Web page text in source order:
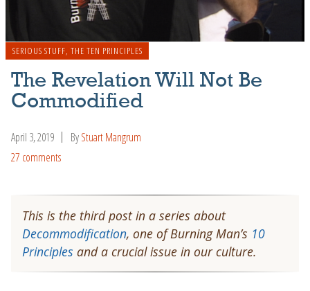
SERIOUS STUFF, THE TEN PRINCIPLES
The Revelation Will Not Be
Commodified
April 3, 2019 ByStuart Mangrum
27 comments
This is the third post in a series about
Decommodification, one of Burning Man’s 10
Principles and a crucial issue in our culture.